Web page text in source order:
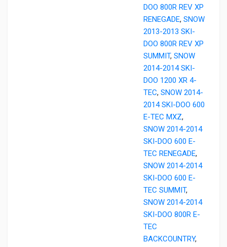
DOO 800R REV XP
RENEGADE, SNOW
2013-2013 SKI-
DOO 800R REV XP
SUMMIT, SNOW
2014-2014 SKI-
DOO 1200 XR 4-
TEC, SNOW 2014-
2014 SKI-DOO 600
E-TEC MXZ,
SNOW 2014-2014
SKI-DOO 600 E-
TEC RENEGADE,
SNOW 2014-2014
SKI-DOO 600 E-
TEC SUMMIT,
SNOW 2014-2014
SKI-DOO 800R E-
TEC
BACKCOUNTRY,